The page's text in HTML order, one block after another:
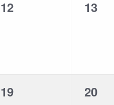
0
12
0
13
0
19
0
20